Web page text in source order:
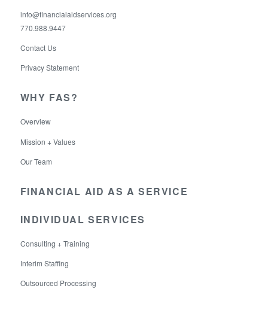
info@financialaidservices.org
770.988.9447
Contact Us
Privacy Statement
WHY FAS?
Overview
Mission + Values
Our Team
FINANCIAL AID AS A SERVICE
INDIVIDUAL SERVICES
Consulting + Training
Interim Staffing
Outsourced Processing